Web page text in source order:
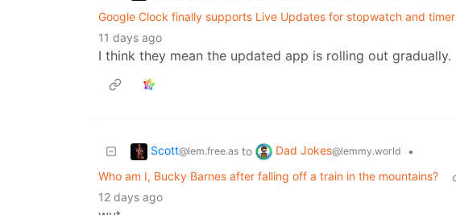
Google Clock finally supports Live Updates for stopwatch and timer
11 days ago
I think they mean the updated app is rolling out gradually.
Scott@lem.free.as to Dad Jokes@lemmy.world
•
Who am I, Bucky Barnes after falling off a train in the mountains?
12 days ago